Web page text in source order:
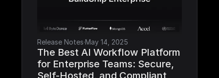
Release Notes·May 14, 2025
The Best AI Workflow Platform
for Enterprise Teams: Secure,
Self-Hosted, and Compliant